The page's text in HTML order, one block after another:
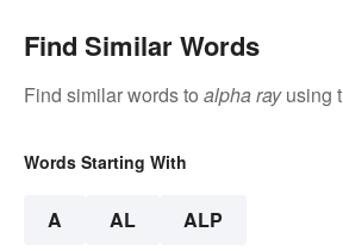
Find Similar Words
Find similar words to alpha rayusing
Words Starting With
A AL ALP